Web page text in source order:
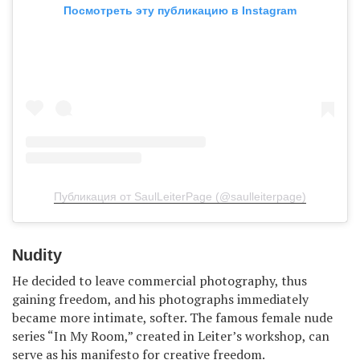
Посмотреть эту публикацию в Instagram
Публикация от SaulLeiterPage (@saulleiterpage)
Nudity
He decided to leave commercial photography, thus
gaining freedom, and his photographs immediately
became more intimate, softer. The famous female nude
series “In My Room,” created in Leiter’s workshop, can
serve as his manifesto for creative freedom.